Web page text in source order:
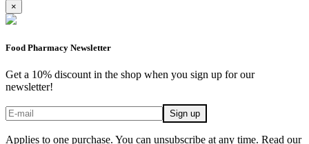
×
Food Pharmacy Newsletter
Get a 10% discount in the shop when you sign up for our
newsletter!
Applies to one purchase. You can unsubscribe at any time. Read our